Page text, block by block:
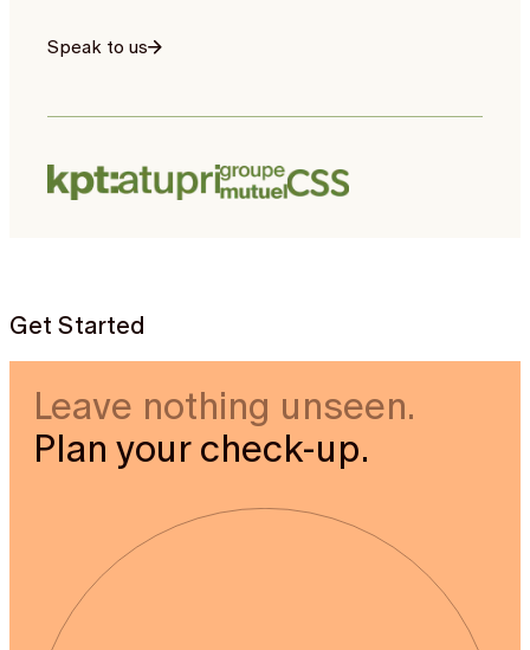
Speak to us
Get Started
Leave nothing unseen.
Plan your check-up.